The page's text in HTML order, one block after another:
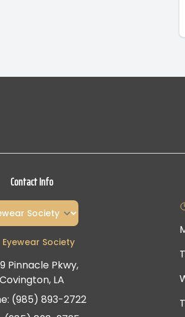
Contact Info
Eyewear Society
Pinnacle Pkwy,
Covington, LA
(985) 893-2722